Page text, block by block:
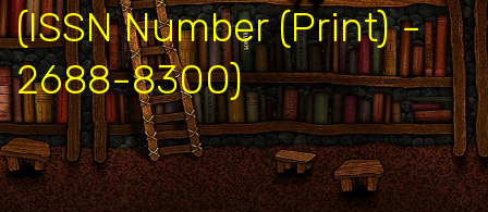
(ISSN Number (Print) -
2688-8300)